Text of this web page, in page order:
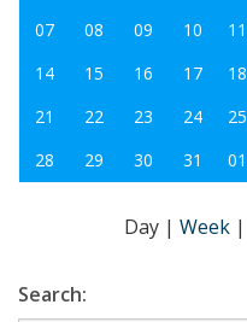
07
08 09 10 11
14
15 16 17 18
21
22 23 24 25
28
29 30 31 01
Day | Week |
Search: